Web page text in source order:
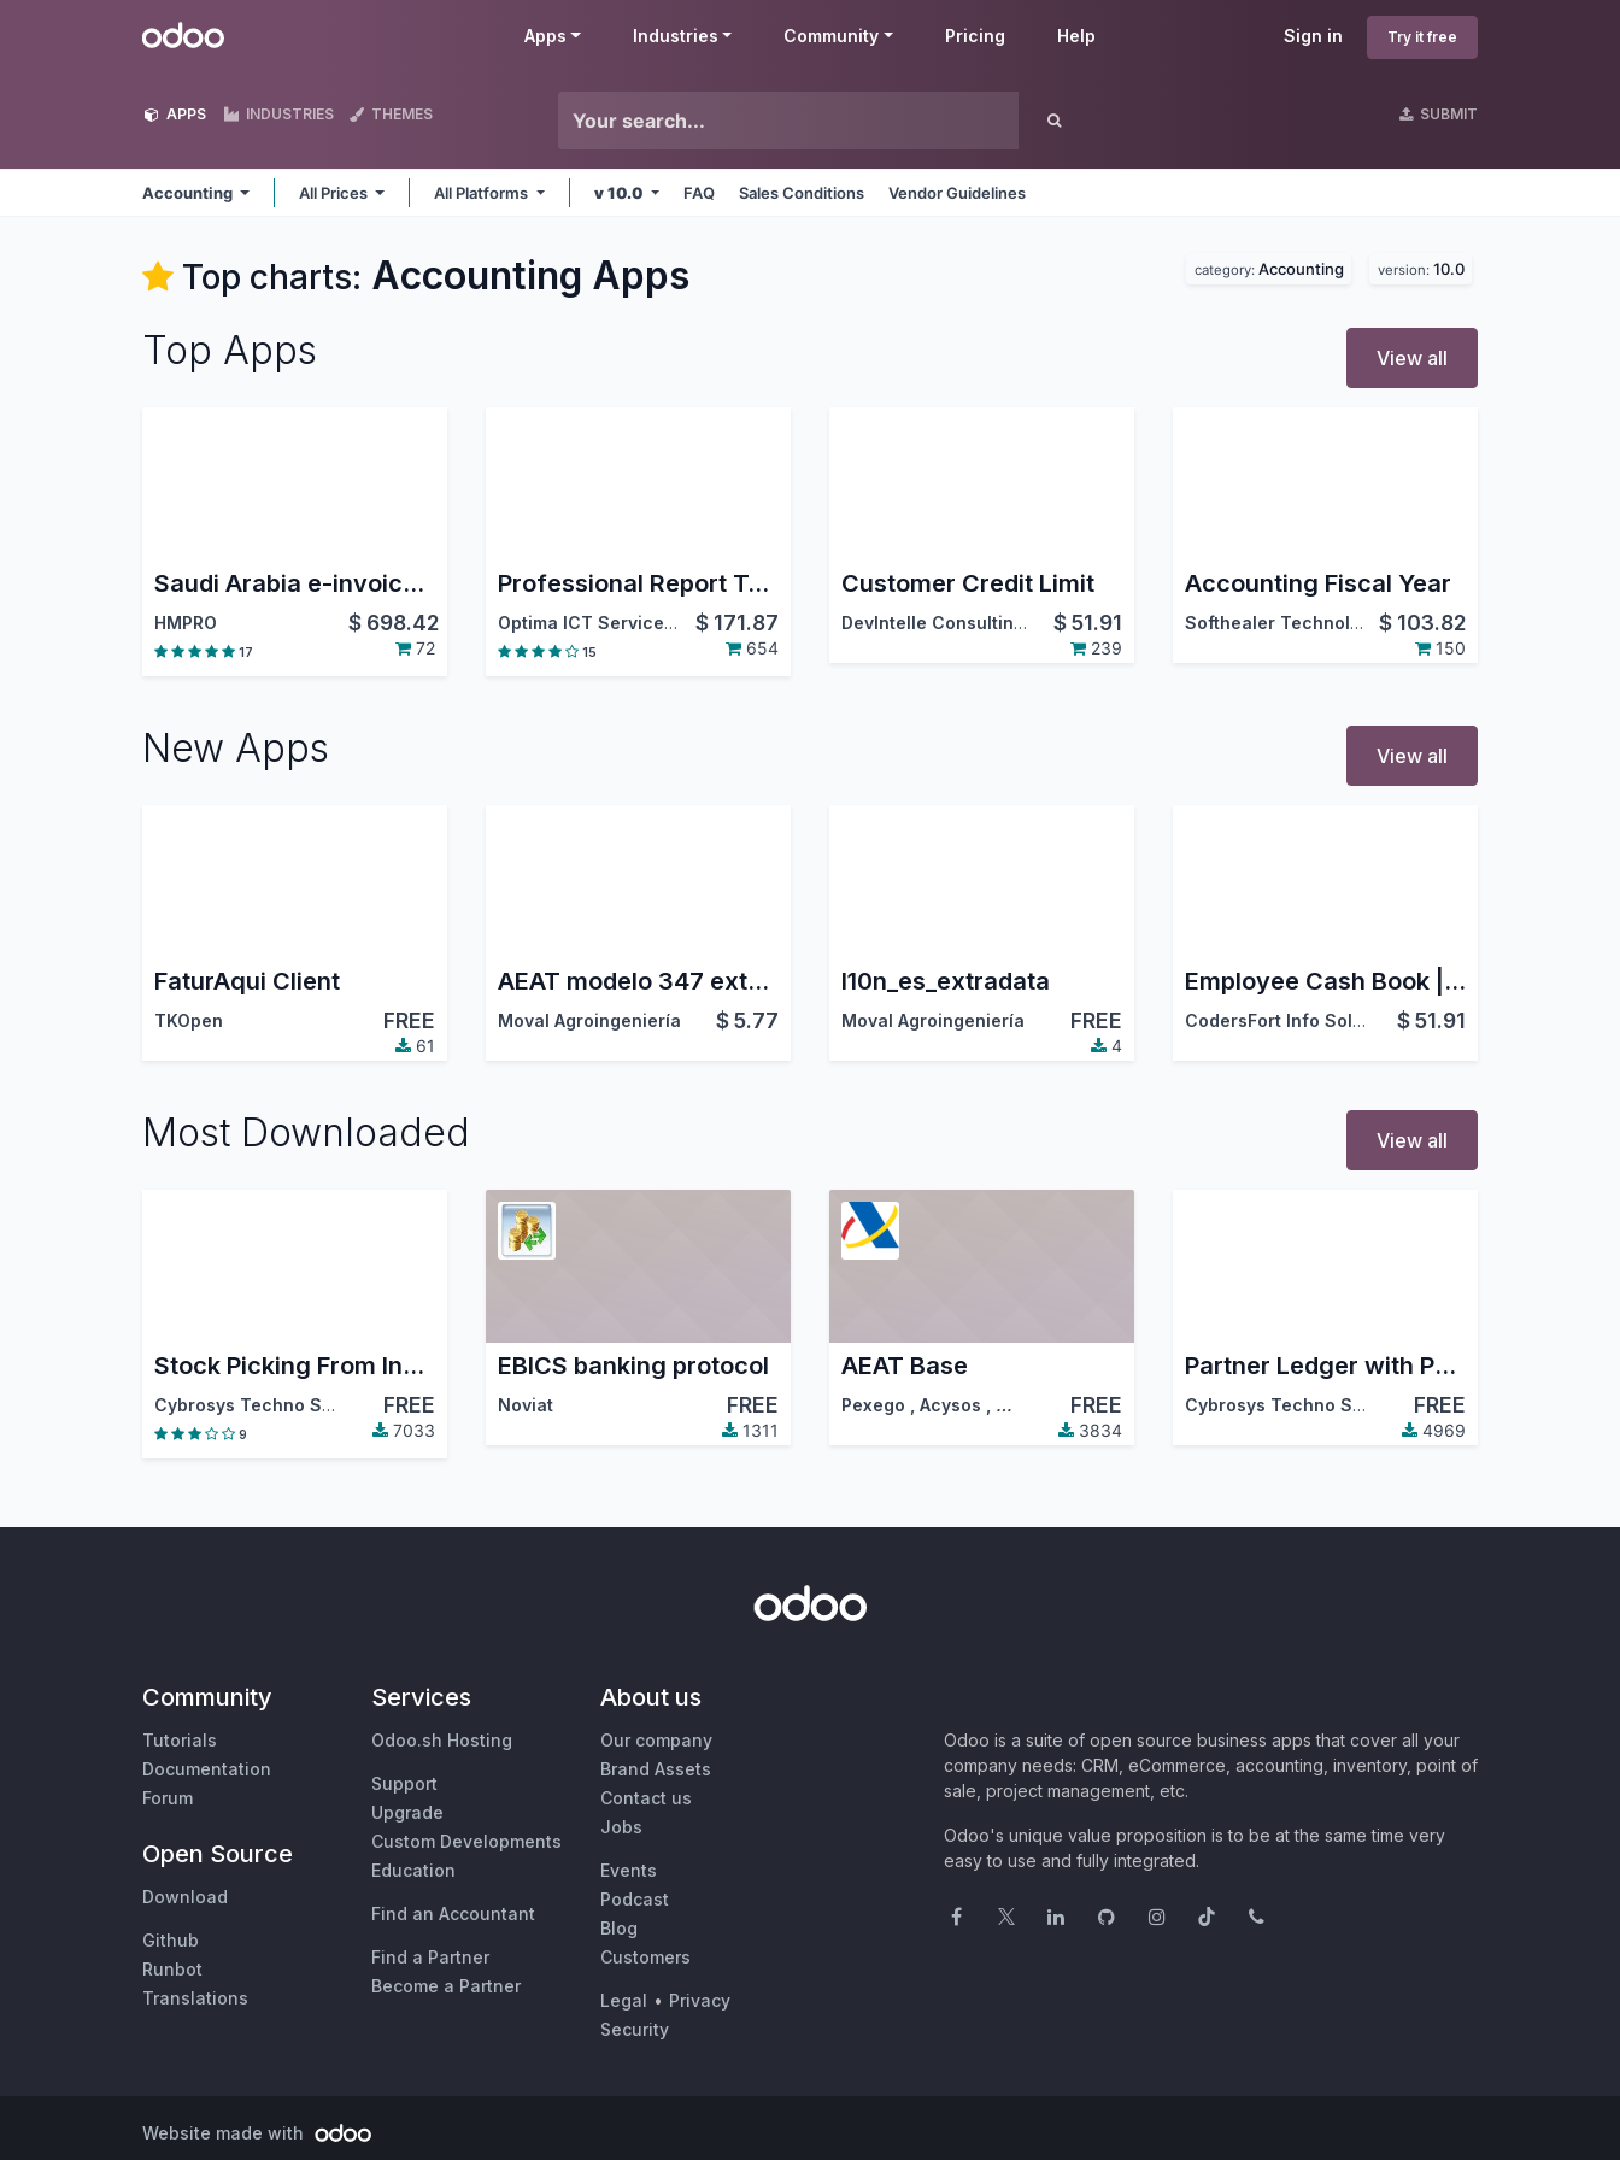
Odoo Sign in Try it free
Apps Industries Community Pricing Help
APPS INDUSTRIES THEMES SUBMIT
Accounting All Prices All Platforms v 10.0 FAQ Sales Conditions Vendor Guidelines
Top charts: Accounting Apps category: Accounting version: 10.0
Top Apps View all
Saudi Arabia e-invoice Phase 2 (Integration Phase)
HMPRO $ 698.42
17 72
Professional Report Templates
Optima ICT Services LTD $ 171.87
15 654
Customer Credit Limit
DevIntelle Consulting Service Pvt.Ltd $51.91
239
Accounting Fiscal Year
Softhealer Technologies $ 103.82
150
New Apps View all
FaturAqui Client
TKOpen FREE
61
AEAT modelo 347 extended
Moval Agroingeniería $5.77
l10n_es_extradata
Moval Agroingeniería FREE
4
Employee Cash Book | Cash In Cash Out Management | Employee Petty Cash
CodersFort Info Solutions $51.91
Most Downloaded View all
Stock Picking From Invoice
Cybrosys Techno Solutions FREE
9 7033
EBICS banking protocol
Noviat FREE
1311
AEAT Base
Pexego , Acysos , … FREE
3834
Partner Ledger with Partner Filter
Cybrosys Techno Solutions FREE
4969
Community
Tutorials
Documentation
Forum
Open Source
Download
Github
Runbot
Translations
Services
Odoo.sh Hosting
Support
Upgrade
Custom Developments
Education
Find an Accountant
Find a Partner
Become a Partner
About us
Our company
Brand Assets
Contact us
Jobs
Events
Podcast
Blog
Customers
Legal • Privacy
Security
Odoo is a suite of open source business apps that cover all your
company needs: CRM, eCommerce, accounting, inventory, point of
sale, project management, etc.
Odoo's unique value proposition is to be at the same time very
easy to use and fully integrated.
Website made with